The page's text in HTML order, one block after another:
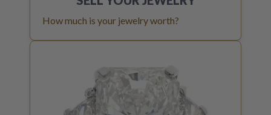
How much is your jewelry worth?